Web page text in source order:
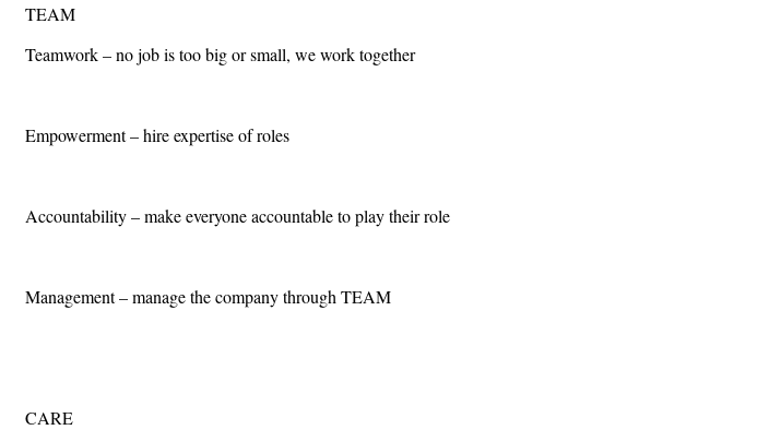
TEAM
Teamwork – no job is too big or small, we work together
Empowerment – hire expertise of roles
Accountability – make everyone accountable to play their role
Management – manage the company through TEAM
CARE